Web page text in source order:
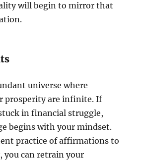
will begin to mirror that
universe where
prosperity are infinite. If
in financial struggle,
begins with your mindset.
practice of affirmations to
you can retrain your